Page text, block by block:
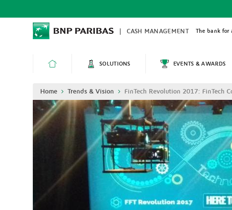
CASH MANAGEMENT The bank for
HOME
SOLUTIONS EVENTS & AWARDS
Home Trends & Vision FinTech Revolution 2017: FinTech